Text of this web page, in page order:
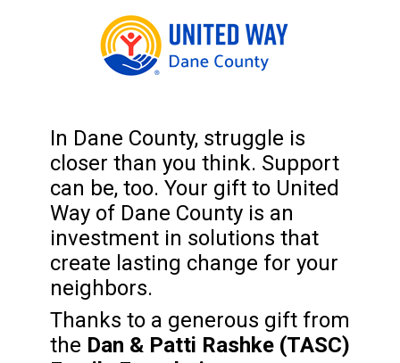
In Dane County, struggle is
closer than you think. Support
can be, too. Your gift to United
Way of Dane County is an
investment in solutions that
create lasting change for your
neighbors.
Thanks to a generous gift from
the Dan & Patti Rashke (TASC)